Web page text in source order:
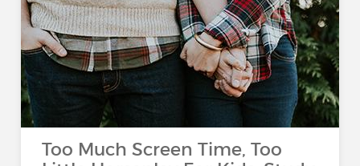
Too Much Screen Time, Too